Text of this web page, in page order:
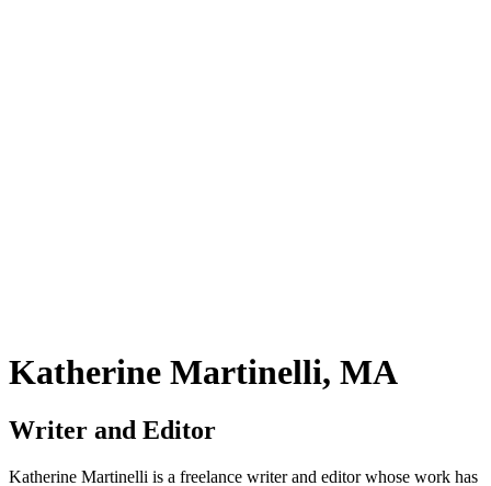
Katherine Martinelli, MA
Writer and Editor
Katherine Martinelli is a freelance writer and editor whose work has